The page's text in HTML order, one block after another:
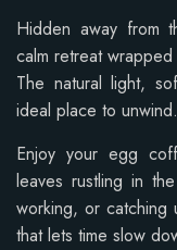
Hidden away from
calm retreat
The natural light,
ideal place to unwind.
Enjoy your egg
leaves rustling in
working, or
that lets time slow